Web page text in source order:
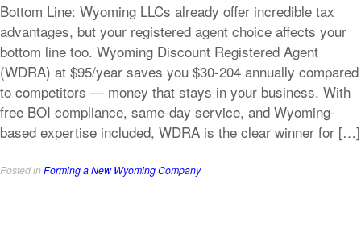
Bottom Line: Wyoming LLCs already offer incredible tax
advantages, but your registered agent choice affects your
bottom line too. Wyoming Discount Registered Agent
(WDRA) at $95/year saves you $30-204 annually compared
to competitors — money that stays in your business. With
free BOI compliance, same-day service, and Wyoming-
based expertise included, WDRA is the clear winner for […]
Posted inForming a New Wyoming Company